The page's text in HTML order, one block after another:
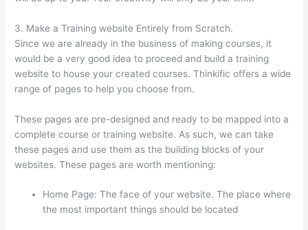
3. Make a Training website Entirely from Scratch.
Since we are already in the business of making courses, it
would be a very good idea to proceed and build a training
website to house your created courses. Thinkific offers a wide
range of pages to help you choose from.
These pages are pre-designed and ready to be mapped into a
complete course or training website. As such, we can take
these pages and use them as the building blocks of your
websites. These pages are worth mentioning:
Home Page: The face of your website. The place where
the most important things should be located